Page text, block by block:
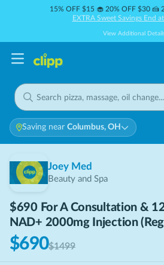
15% OFF $15 🧁 20% OFF $30 🍰
EXTRA Sweet Savings End
View Additional
Saving near Columbus, OH
Joey Med
Beauty and Spa
$690 For A Consultation &
NAD+ 2000mg Injection
$690$1499